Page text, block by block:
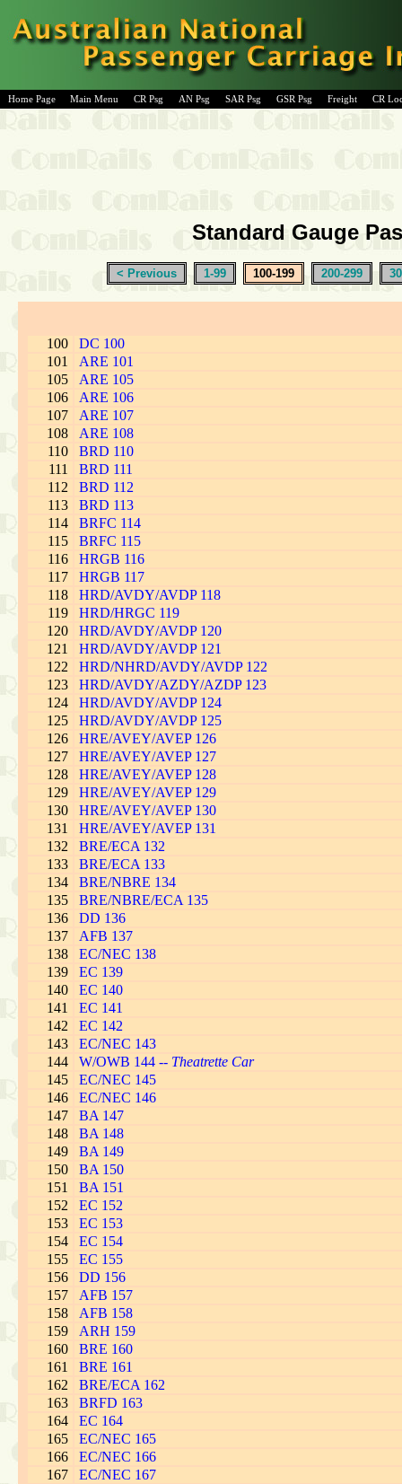
Home Page Main Menu CR Psg AN Psg SAR Psg GSR Psg Freight CR
Standard Gauge
< Previous 1-99 100-199 200-299
100
DC 100
101
ARE 101
105
ARE 105
106
ARE 106
107
ARE 107
108
ARE 108
110
BRD 110
111
BRD 111
112
BRD 112
113
BRD 113
114
BRFC 114
115
BRFC 115
116
HRGB 116
117
HRGB 117
118
HRD/AVDY/AVDP 118
119
HRD/HRGC 119
120
HRD/AVDY/AVDP 120
121
HRD/AVDY/AVDP 121
122
HRD/NHRD/AVDY/AVDP 122
123
HRD/AVDY/AZDY/AZDP 123
124
HRD/AVDY/AVDP 124
125
HRD/AVDY/AVDP 125
126
HRE/AVEY/AVEP 126
127
HRE/AVEY/AVEP 127
128
HRE/AVEY/AVEP 128
129
HRE/AVEY/AVEP 129
130
HRE/AVEY/AVEP 130
131
HRE/AVEY/AVEP 131
132
BRE/ECA 132
133
BRE/ECA 133
134
BRE/NBRE 134
135
BRE/NBRE/ECA 135
136
DD 136
137
AFB 137
138
EC/NEC 138
139
EC 139
140
EC 140
141
EC 141
142
EC 142
143
EC/NEC 143
144
W/OWB 144 -- Theatrette Car
145
EC/NEC 145
146
EC/NEC 146
147
BA 147
148
BA 148
149
BA 149
150
BA 150
151
BA 151
152
EC 152
153
EC 153
154
EC 154
155
EC 155
156
DD 156
157
AFB 157
158
AFB 158
159
ARH 159
160
BRE 160
161
BRE 161
162
BRE/ECA 162
163
BRFD 163
164
EC 164
165
EC/NEC 165
166
EC/NEC 166
167
EC/NEC 167